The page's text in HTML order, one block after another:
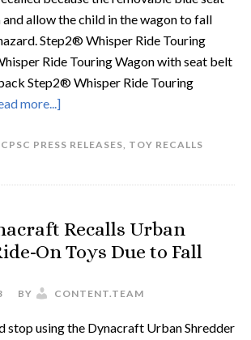
allow the child in the wagon to fall
Step2® Whisper Ride Touring
Ride Touring Wagon with seat belt
Step2® Whisper Ride Touring
more...]
CPSC PRESS RELEASES, TOY RECALLS
Recalls Urban
On Toys Due to Fall
BY CONTENT.TEAM
stop using the Dynacraft Urban Shredder